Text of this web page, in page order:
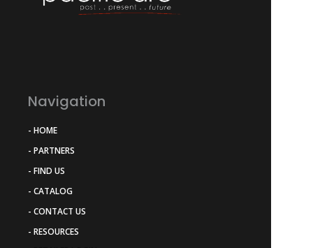
Navigation
- HOME
- PARTNERS
- FIND US
- CATALOG
- CONTACT US
- RESOURCES